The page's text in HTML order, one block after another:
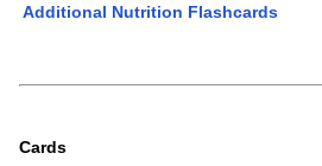
Additional Nutrition Flashcards
Cards